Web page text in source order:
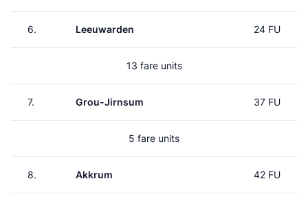
6. Leeuwarden 24 FU
13 fare units
7. Grou-Jirnsum 37 FU
5 fare units
8. Akkrum 42 FU